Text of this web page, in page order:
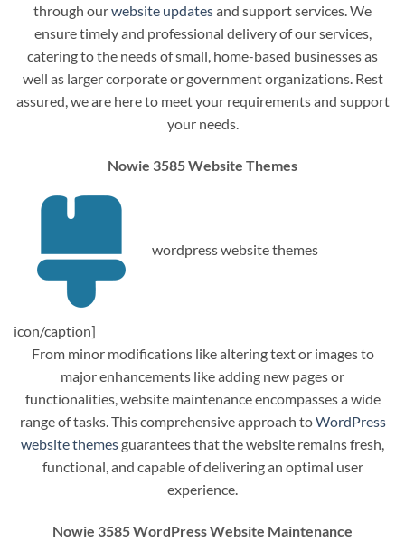
through ourwebsite updatesand support services. We
ensure timely and professional delivery of our services,
catering to the needs of small, home-based businesses as
well as larger corporate or government organizations. Rest
assured, we are here to meet your requirements and support
your needs.
Nowie 3585 Website Themes
wordpress website themes
icon/caption]
From minor modifications like altering text or images to
major enhancements like adding new pages or
functionalities, website maintenance encompasses a wide
range of tasks. This comprehensive approach toWordPress
website themesguarantees that the website remains fresh,
functional, and capable of delivering an optimal user
experience.
Nowie 3585 WordPress Website Maintenance